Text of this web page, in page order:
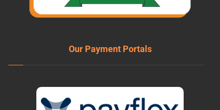
Our Payment Portals